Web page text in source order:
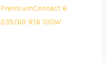
PremiumContact 6
235/60 R16 100W